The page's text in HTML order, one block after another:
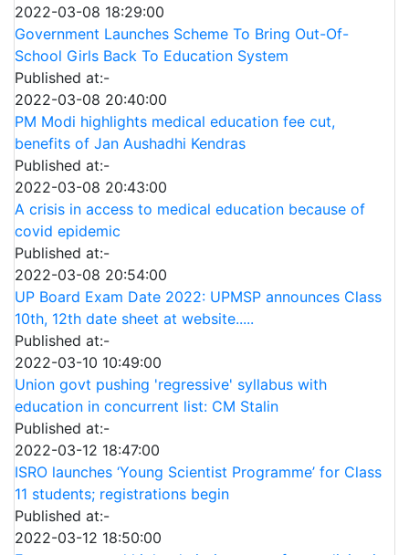
2022-03-08 18:29:00
Government Launches Scheme To Bring Out-Of-
School Girls Back To Education System
Published at:-
2022-03-08 20:40:00
PM Modi highlights medical education fee cut,
benefits of Jan Aushadhi Kendras
Published at:-
2022-03-08 20:43:00
A crisis in access to medical education because of
covid epidemic
Published at:-
2022-03-08 20:54:00
UP Board Exam Date 2022: UPMSP announces Class
10th, 12th date sheet at website.....
Published at:-
2022-03-10 10:49:00
Union govt pushing 'regressive' syllabus with
education in concurrent list: CM Stalin
Published at:-
2022-03-12 18:47:00
ISRO launches ‘Young Scientist Programme’ for Class
11 students; registrations begin
Published at:-
2022-03-12 18:50:00